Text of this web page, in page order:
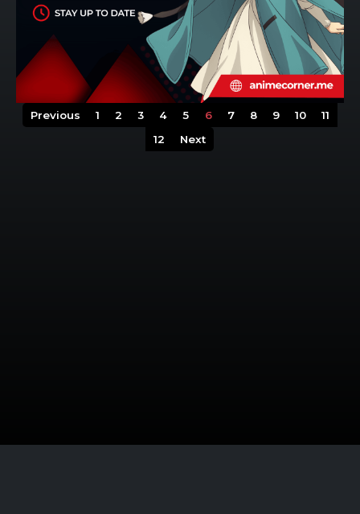
Previous 1 2 3 4 5 6 7 8 9 10
11
12
Next